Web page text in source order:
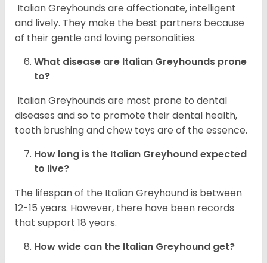
Italian Greyhounds are affectionate, intelligent
and lively. They make the best partners because
of their gentle and loving personalities.
What disease are Italian Greyhounds prone
to?
Italian Greyhounds are most prone to dental
diseases and so to promote their dental health,
tooth brushing and chew toys are of the essence.
How long is the Italian Greyhoundexpected
to live?
The lifespan of the Italian Greyhound is between
12-15 years. However, there have been records
that support 18 years.
How wide can the Italian Greyhound get?